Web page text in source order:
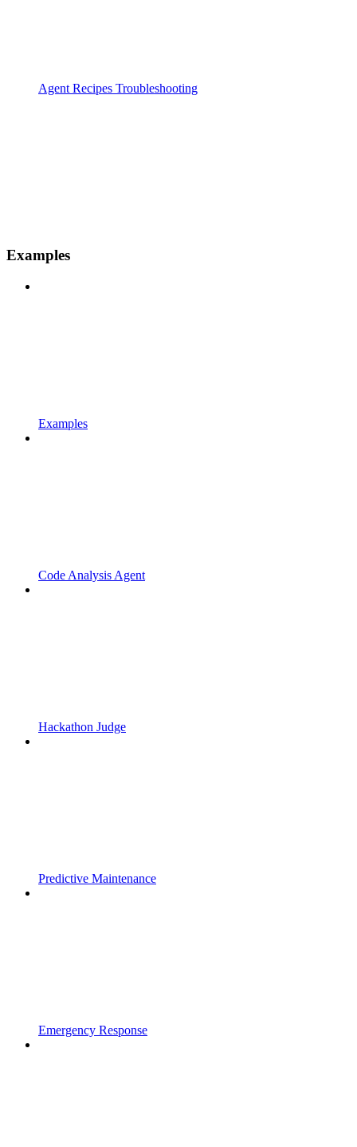
Agent Recipes Troubleshooting
Examples
Examples
Code Analysis Agent
Hackathon Judge
Predictive Maintenance
Emergency Response